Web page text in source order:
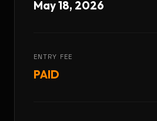
May 18, 2026
ENTRY FEE
PAID